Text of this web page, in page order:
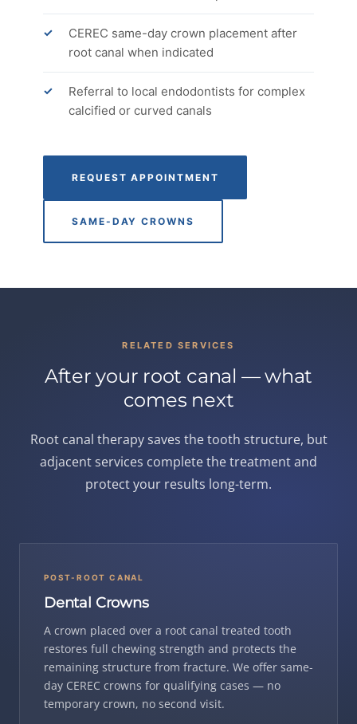
CEREC same-day crown placement after
root canal when indicated
Referral to local endodontists for complex
calcified or curved canals
REQUEST APPOINTMENT
SAME-DAY CROWNS
RELATED SERVICES
After your root canal — what
comes next
Root canal therapy saves the tooth structure, but
adjacent services complete the treatment and
protect your results long-term.
POST-ROOT CANAL
Dental Crowns
A crown placed over a root canal treated tooth
restores full chewing strength and protects the
remaining structure from fracture. We offer same-
day CEREC crowns for qualifying cases — no
temporary crown, no second visit.